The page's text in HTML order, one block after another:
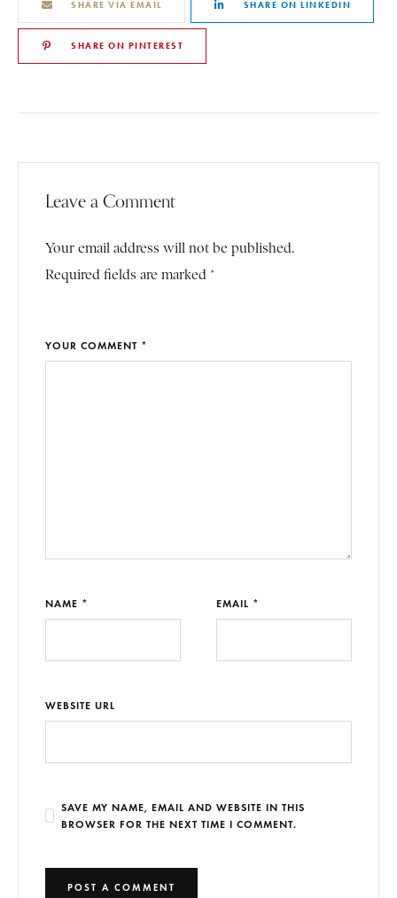
SHARE VIA EMAIL SHARE ON LINKEDIN
SHARE ON PINTEREST
Leave a Comment
Your email address will not be published.
Required fields are marked *
YOUR COMMENT *
NAME * EMAIL *
WEBSITE URL
SAVE MY NAME, EMAIL AND WEBSITE IN THIS
BROWSER FOR THE NEXT TIME I COMMENT.